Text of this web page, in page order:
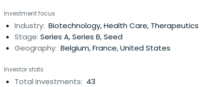
potential focusing on technologies that provide
transformational improvements in the biotech,
pharmaceutical and agriculturalsectors.
Investment focus
Industry: Biotechnology, Health Care, Therapeutics
Stage: Series A, Series B, Seed
Geography: Belgium, France, United States
Investor stats
Total investments: 43